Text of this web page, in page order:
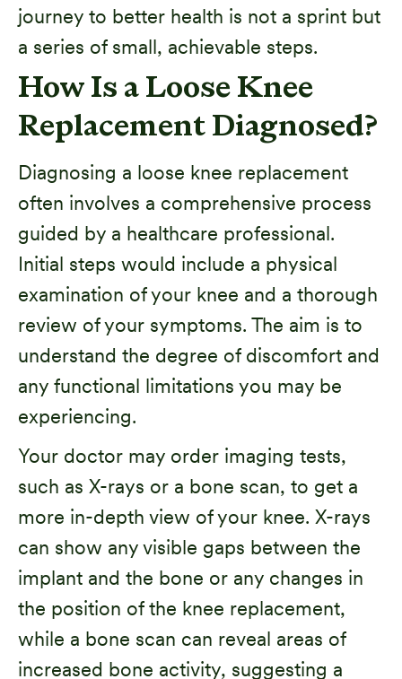
journey to better health is not a sprint but
a series of small, achievable steps.
How Is a Loose Knee
Replacement Diagnosed?
Diagnosing a loose knee replacement
often involves a comprehensive process
guided by a healthcare professional.
Initial steps would include a physical
examination of your knee and a thorough
review of your symptoms. The aim is to
understand the degree of discomfort and
any functional limitations you may be
experiencing.
Your doctor may order imaging tests,
such as X-rays or a bone scan, to get a
more in-depth view of your knee. X-rays
can show any visible gaps between the
implant and the bone or any changes in
the position of the knee replacement,
while a bone scan can reveal areas of
increased bone activity, suggesting a